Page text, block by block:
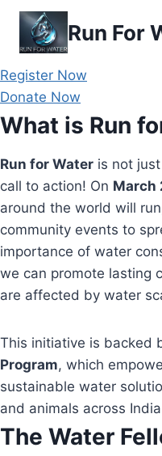
Skip
content
Run For
Register Now
Donate Now
What is Run
Run for Water is not
call to action! On March
around the world will
community events to
importance of water
we can promote lasting
are affected by water
This initiative is backed
Program, which
sustainable water
and animals across
The Water